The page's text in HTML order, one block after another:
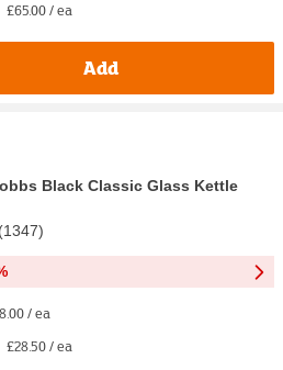
£65.00 / ea
Add
Black Classic Glass Kettle
(1347)
/ ea
£28.50 / ea